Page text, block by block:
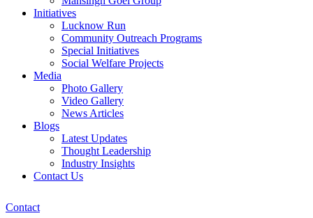
Initiatives
Lucknow Run
Community Outreach Programs
Special Initiatives
Social Welfare Projects
Media
Photo Gallery
Video Gallery
News Articles
Blogs
Latest Updates
Thought Leadership
Industry Insights
Contact Us
Contact